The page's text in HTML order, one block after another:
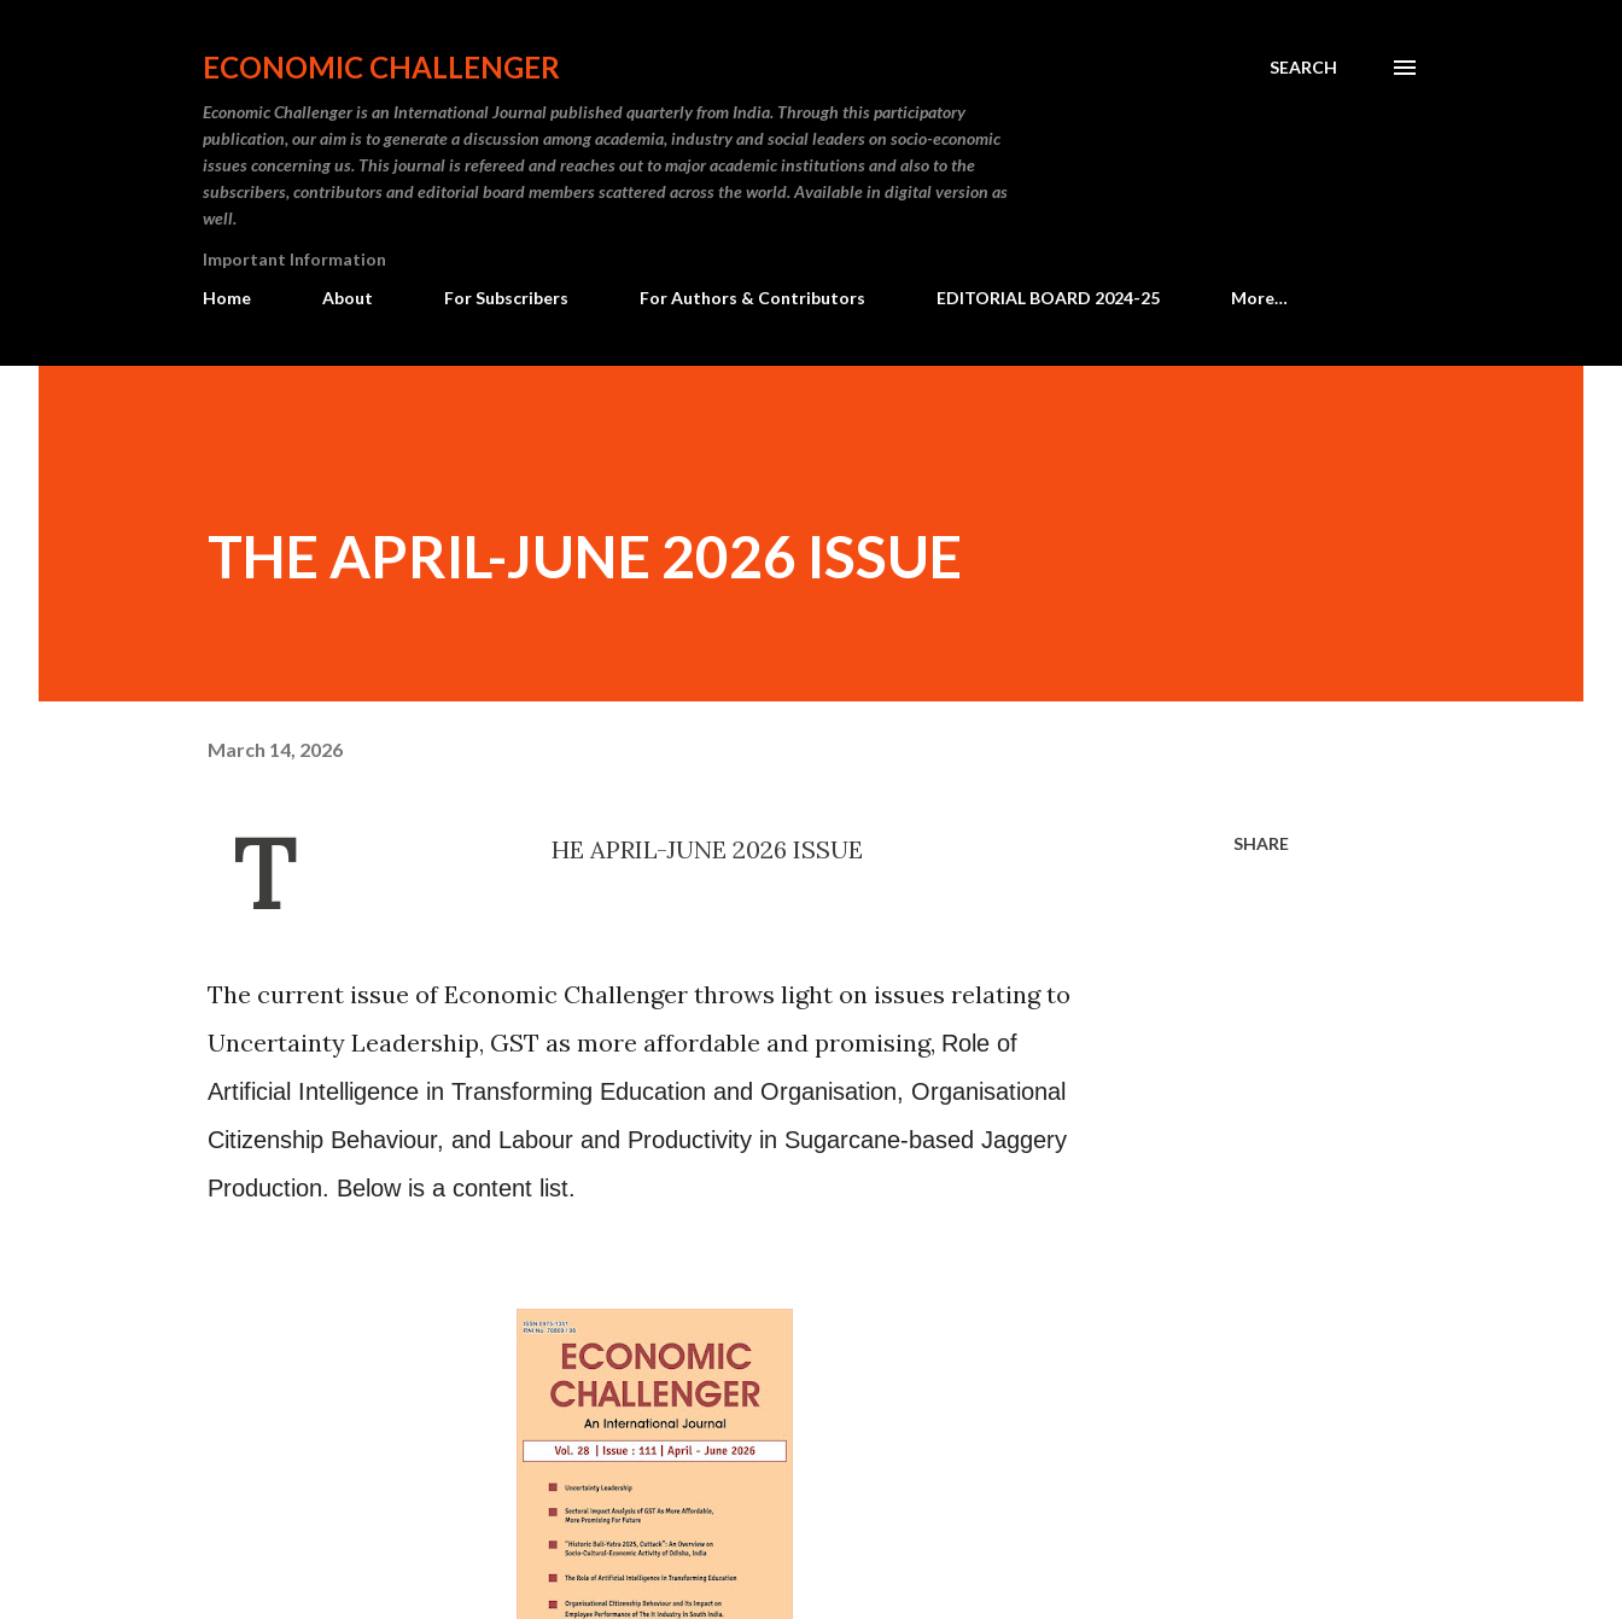
ECONOMIC CHALLENGER
Economic Challenger is an International Journal published quarterly from India. Through this participatory
publication, our aim is to generate a discussion among academia, industry and social leaders on socio-economic
issues concerning us. This journal is refereed and reaches out to major academic institutions and also to the
subscribers, contributors and editorial board members scattered across the world. Available in digital version as
well.
SEARCH
Important Information
Home
About For Subscribers For Authors & Contributors EDITORIAL BOARD 2024-25 More…
THE APRIL-JUNE 2026 ISSUE
March 14, 2026
T HE APRIL-JUNE 2026 ISSUE
The current issue of Economic Challenger throws light on issues relating to
Uncertainty Leadership, GST as more affordable and promising, Role of
Artificial Intelligence in Transforming Education and Organisation, Organisational
Citizenship Behaviour, and Labour and Productivity in Sugarcane-based Jaggery
Production. Below is a content list.
SHARE